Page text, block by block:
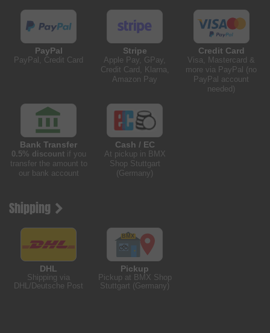
PayPal
PayPal, Credit Card
Stripe
Apple Pay, GPay,
Credit Card, Klarna,
Amazon Pay
Credit Card
Visa, Mastercard &
more via PayPal (no
PayPal account
needed)
Bank Transfer
0.5% discountif you
transfer the amount to
our bank account
Cash / EC
At pickup in BMX
Shop Stuttgart
(Germany)
Shipping
DHL
Shipping via
DHL/Deutsche Post
Pickup
Pickup at BMX Shop
Stuttgart (Germany)